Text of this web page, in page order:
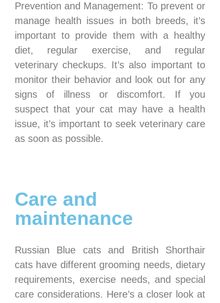
Prevention and Management: To prevent or
manage health issues in both breeds, it’s
important to provide them with a healthy
diet, regular exercise, and regular
veterinary checkups. It’s also important to
monitor their behavior and look out for any
signs of illness or discomfort. If you
suspect that your cat may have a health
issue, it’s important to seek veterinary care
as soon as possible.
Care and
maintenance
Russian Blue cats and British Shorthair
cats have different grooming needs, dietary
requirements, exercise needs, and special
care considerations. Here’s a closer look at